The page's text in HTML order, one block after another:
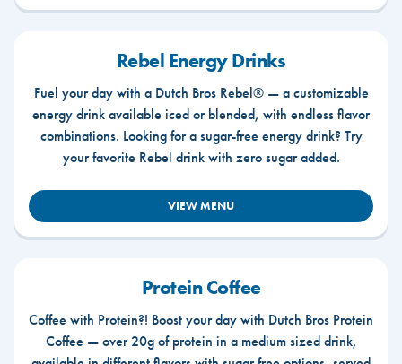
Rebel Energy Drinks
Fuel your day with a Dutch Bros Rebel® — a customizable
energy drink available iced or blended, with endless flavor
combinations. Looking for a sugar-free energy drink? Try
your favorite Rebel drink with zero sugar added.
VIEW MENU
Protein Coffee
Coffee with Protein?! Boost your day with Dutch Bros Protein
Coffee — over 20g of protein in a medium sized drink,